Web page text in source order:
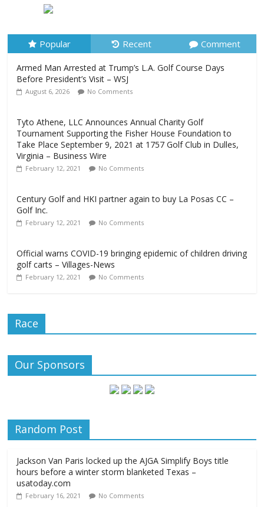
Before President’s Visit – WSJ
Popular Recent Comment
Armed Man Arrested at Trump’s L.A. Golf Course Days
Before President’s Visit – WSJ
August 6, 2026 No Comments
Tyto Athene, LLC Announces Annual Charity Golf
Tournament Supporting the Fisher House Foundation to
Take Place September 9, 2021 at 1757 Golf Club in Dulles,
Virginia – Business Wire
February 12, 2021 No Comments
Century Golf and HKI partner again to buy La Posas CC –
Golf Inc.
February 12, 2021 No Comments
Official warns COVID-19 bringing epidemic of children driving
golf carts – Villages-News
February 12, 2021 No Comments
Race
Our Sponsors
Random Post
Jackson Van Paris locked up the AJGA Simplify Boys title
hours before a winter storm blanketed Texas –
usatoday.com
February 16, 2021 No Comments